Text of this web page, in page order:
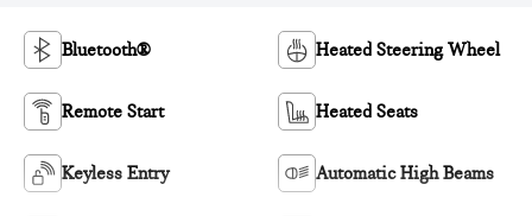
Bluetooth® Heated Steering Wheel
Remote Start Heated Seats
Keyless Entry Automatic High Beams